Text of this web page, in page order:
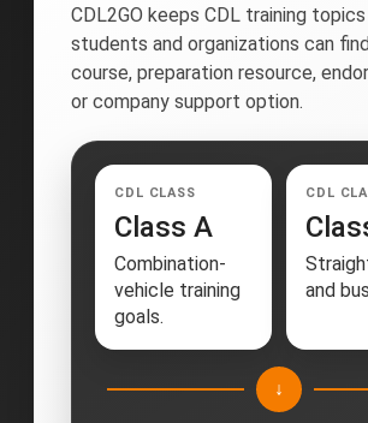
CDL2GO keeps CDL training
students and organizations can
course, preparation resource,
or company support option.
CDL CLASS
Class A
Combination-
vehicle training
goals.
CDL
and
↓